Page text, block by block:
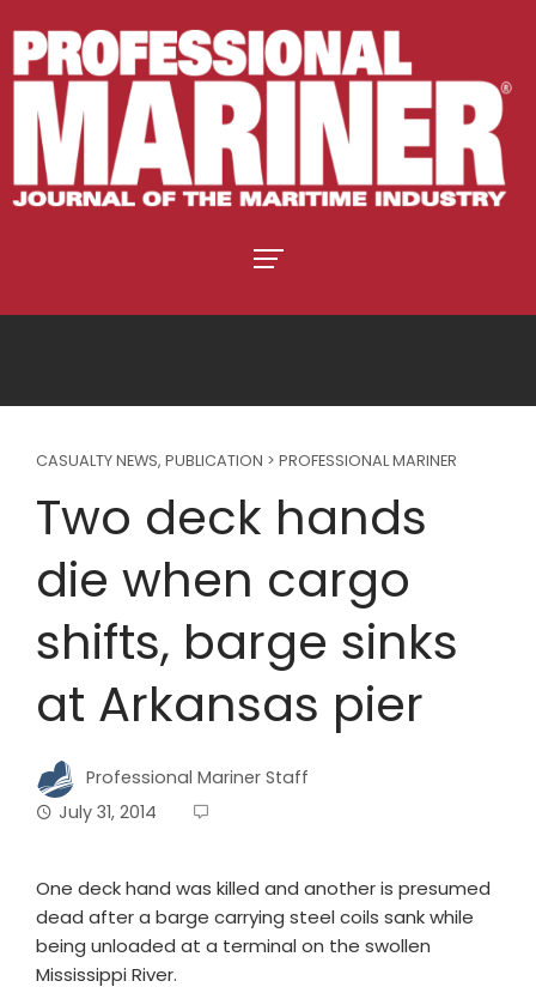
CASUALTY NEWS, PUBLICATION > PROFESSIONAL MARINER
Two deck hands
die when cargo
shifts, barge sinks
at Arkansas pier
Professional Mariner Staff
July 31, 2014
One deck hand was killed and another is presumed
dead after a barge carrying steel coils sank while
being unloaded at a terminal on the swollen
Mississippi River.